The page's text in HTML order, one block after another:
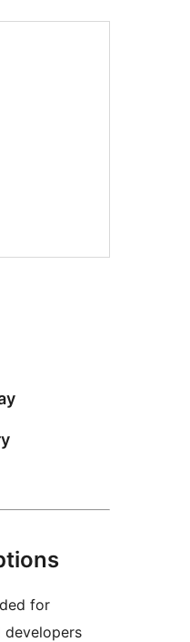
for
developers